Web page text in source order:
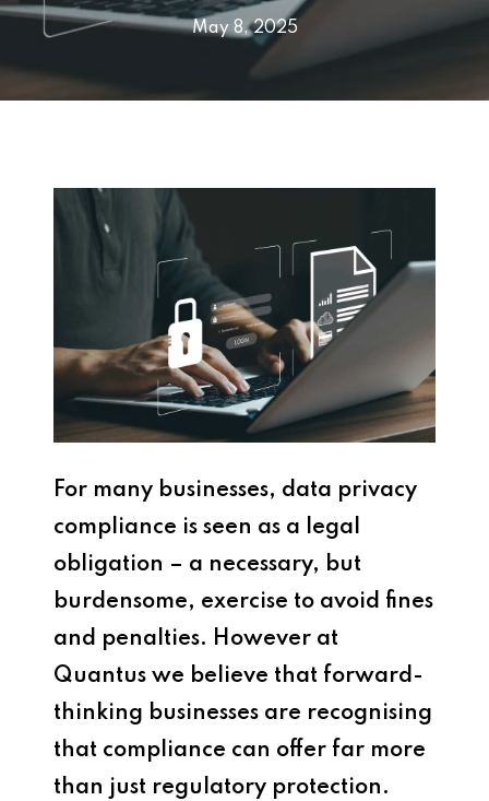
May 8, 2025
For many businesses, data privacy
compliance is seen as a legal
obligation – a necessary, but
burdensome, exercise to avoid fines
and penalties. However at
Quantus we believe that forward-
thinking businesses are recognising
that compliance can offer far more
than just regulatory protection.